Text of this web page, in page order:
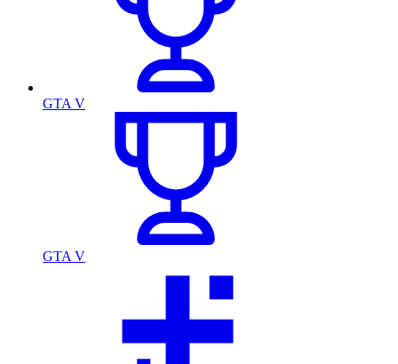
GTA V
GTA V